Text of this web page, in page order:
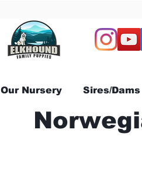
Our Nursery Sires/Dams